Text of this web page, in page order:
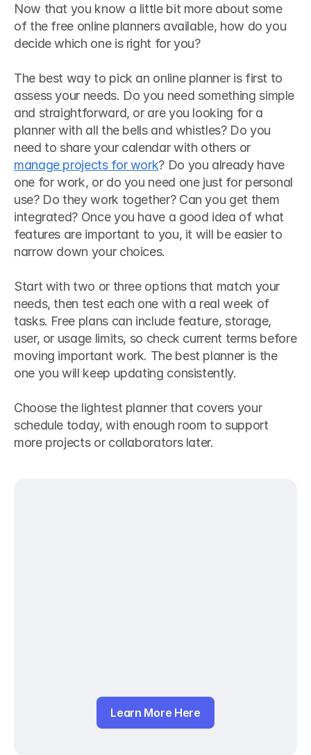
Now that you know a little bit more about some
of the free online planners available, how do you
decide which one is right for you?
The best way to pick an online planner is first to
assess your needs. Do you need something simple
and straightforward, or are you looking for a
planner with all the bells and whistles? Do you
need to share your calendar with others or
manage projects for work? Do you already have
one for work, or do you need one just for personal
use? Do they work together? Can you get them
integrated? Once you have a good idea of what
features are important to you, it will be easier to
narrow down your choices.
Start with two or three options that match your
needs, then test each one with a real week of
tasks. Free plans can include feature, storage,
user, or usage limits, so check current terms before
moving important work. The best planner is the
one you will keep updating consistently.
Choose the lightest planner that covers your
schedule today, with enough room to support
more projects or collaborators later.
Learn More Here